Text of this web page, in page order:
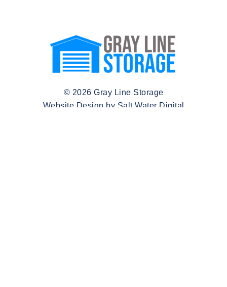
© 2026 Gray Line Storage
Website Design by Salt Water Digital